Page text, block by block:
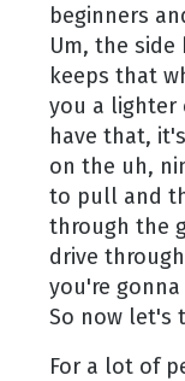
beginners
Um, the
keeps that
you a lighter
have that,
on the uh,
to pull and
through the
drive
you're
So now let's
For a lot of